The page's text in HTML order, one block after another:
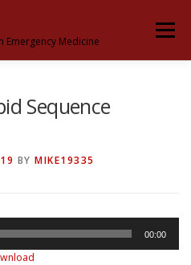
Emergency Medicine
Menu
Sequence
BY MIKE19335
00:00